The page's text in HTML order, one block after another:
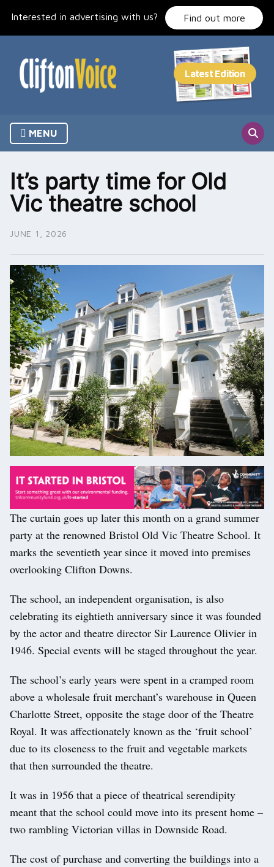
Interested in advertising with us? Find out more
MENU
It’s party time for Old
Vic theatre school
JUNE 1, 2026
The curtain goes up later this month on a grand summer
party at the renowned Bristol Old Vic Theatre School. It
marks the seventieth year since it moved into premises
overlooking Clifton Downs.
The school, an independent organisation, is also
celebrating its eightieth anniversary since it was founded
by the actor and theatre director Sir Laurence Olivier in
1946. Special events will be staged throughout the year.
The school’s early years were spent in a cramped room
above a wholesale fruit merchant’s warehouse in Queen
Charlotte Street, opposite the stage door of the Theatre
Royal. It was affectionately known as the ‘fruit school’
due to its closeness to the fruit and vegetable markets
that then surrounded the theatre.
It was in 1956 that a piece of theatrical serendipity
meant that the school could move into its present home –
two rambling Victorian villas in Downside Road.
The cost of purchase and converting the buildings into a